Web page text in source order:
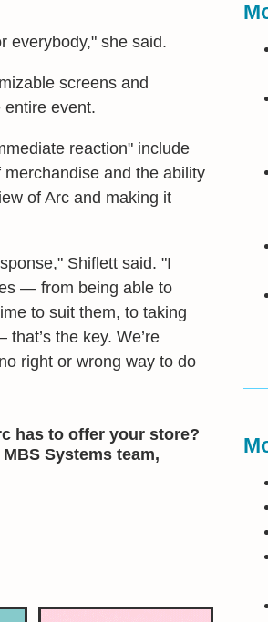
everybody," she said.
screens and
event.
reaction" include
and the ability
of Arc and making it
Shiflett said. "I
— from being able to
to suit them, to taking
the key. We’re
right or wrong way to do
has to offer your store?
Systems team,